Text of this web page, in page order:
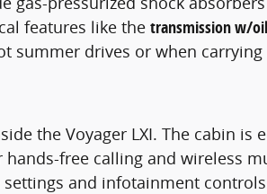
features like the transmission w/
drives or when
the Voyager LXI. The cabin is
free calling and wireless
and infotainment